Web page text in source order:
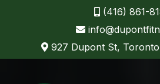
(416) 861-
927 Dupont St,